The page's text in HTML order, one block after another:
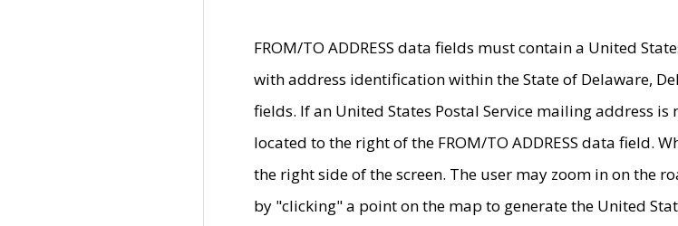
FROM/TO ADDRESS data fields must contain a United
with address identification within the State of Delaware,
fields. If an United States Postal Service mailing address
located to the right of the FROM/TO ADDRESS data field.
the right side of the screen. The user may zoom in on the
by "clicking" a point on the map to generate the United